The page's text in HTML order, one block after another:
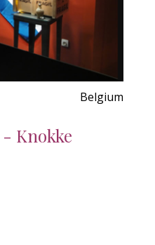
Belgium
- Knokke